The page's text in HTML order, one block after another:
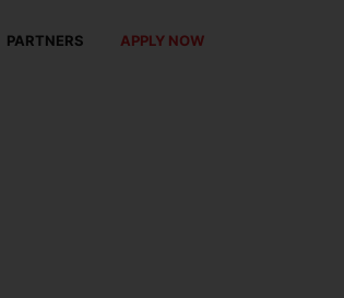
PARTNERS APPLY NOW